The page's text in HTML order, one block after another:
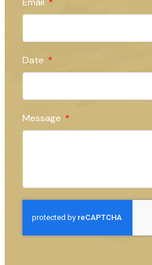
Date
Message